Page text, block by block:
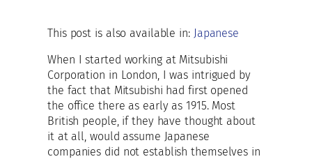
This post is also available in: Japanese
When I started working at Mitsubishi
Corporation in London, I was intrigued by
the fact that Mitsubishi had first opened
the office there as early as 1915. Most
British people, if they have thought about
it at all, would assume Japanese
companies did not establish themselves in